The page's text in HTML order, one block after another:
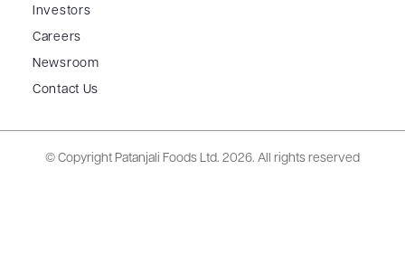
Investors
Careers
Newsroom
Contact Us
© Copyright Patanjali Foods Ltd. 2026. All rights reserved